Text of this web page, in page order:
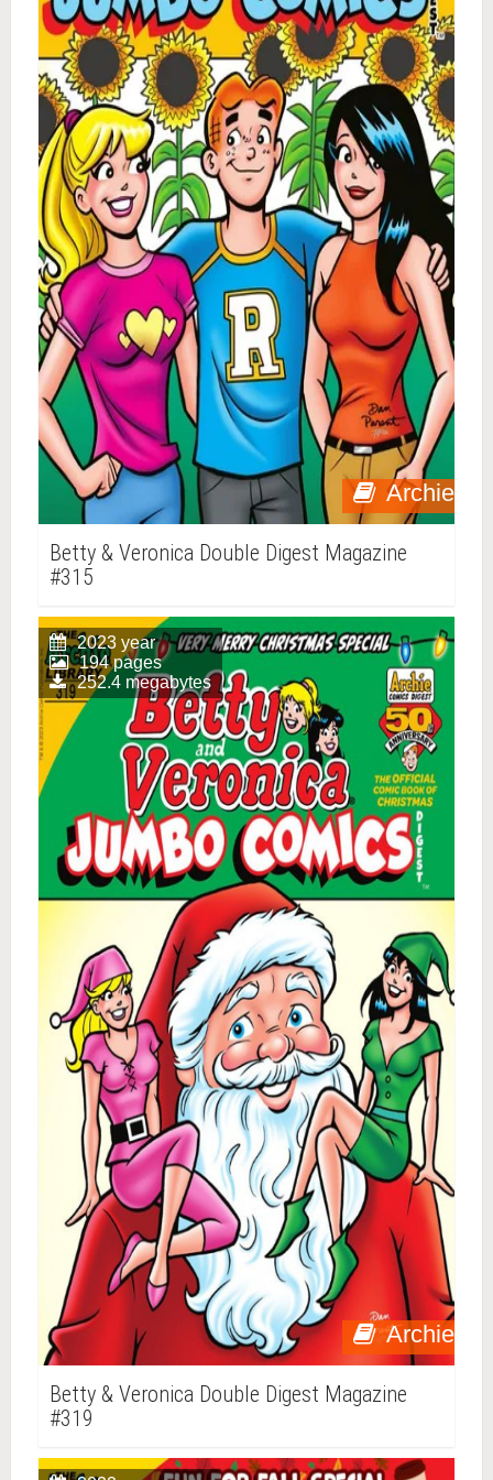
Archie
Betty & Veronica Double Digest Magazine
#315
Archie
2023 year
194 pages
252.4 megabytes
Betty & Veronica Double Digest Magazine
#319